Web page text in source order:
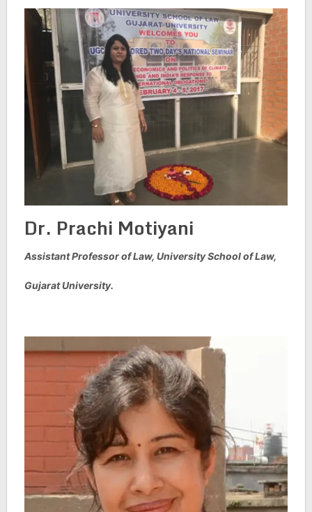
Dr. Prachi Motiyani
Assistant Professor of Law, University School of Law,
Gujarat University.